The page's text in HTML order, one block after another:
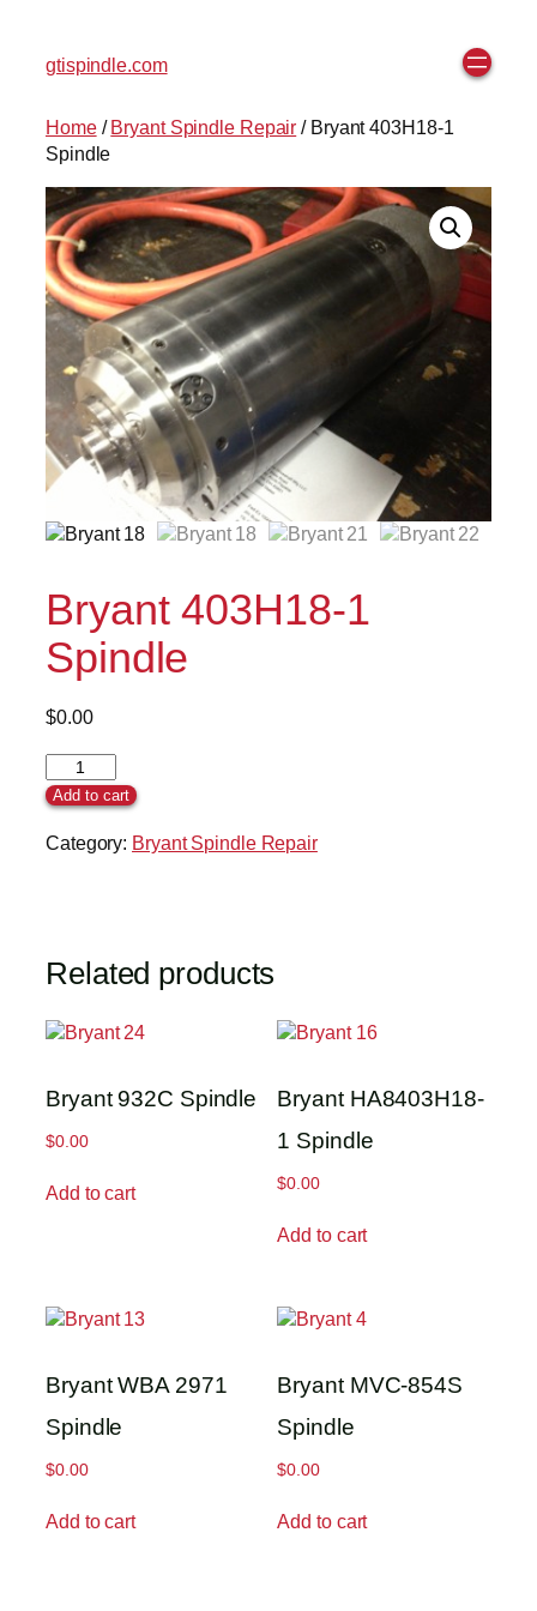
gtispindle.com
Home/ Bryant Spindle Repair / Bryant 403H18-1
Spindle
Bryant 403H18-1
Spindle
$0.00
Add to cart
Category: Bryant Spindle Repair
Related products
Bryant 932C Spindle
$0.00
Add to cart
Bryant HA8403H18-
1 Spindle
$0.00
Add to cart
Bryant WBA 2971
Spindle
$0.00
Add to cart
Bryant MVC-854S
Spindle
$0.00
Add to cart